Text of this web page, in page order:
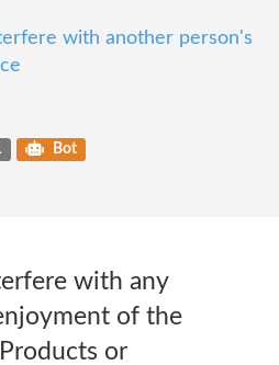
with another person's
Bot
with any
of the
or